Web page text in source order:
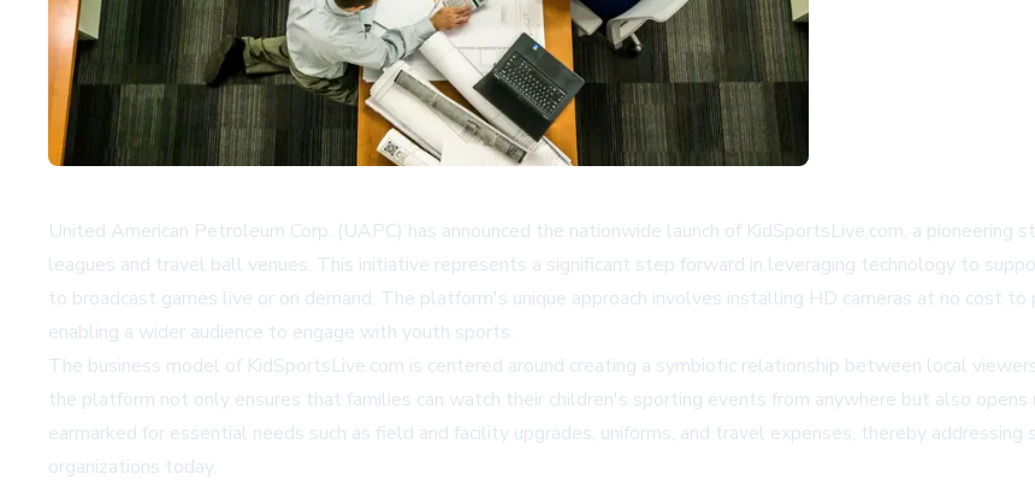
United American Petroleum Corp. (UAPC) has announced the nationwide launch of KidSportsLive.com, a pioneering
leagues and travel ball venues. This initiative represents a significant step forward in leveraging technology to
to broadcast games live or on demand. The platform's unique approach involves installing HD cameras at no cost
enabling a wider audience to engage with youth sports.
The business model of KidSportsLive.com is centered around creating a symbiotic relationship between local
the platform not only ensures that families can watch their children's sporting events from anywhere but also
earmarked for essential needs such as field and facility upgrades, uniforms, and travel expenses, thereby
organizations today.